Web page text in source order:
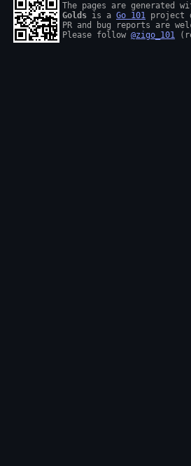
The pages are generated
Golds is a Go 101 project
PR and bug reports are
Please follow @zigo_101